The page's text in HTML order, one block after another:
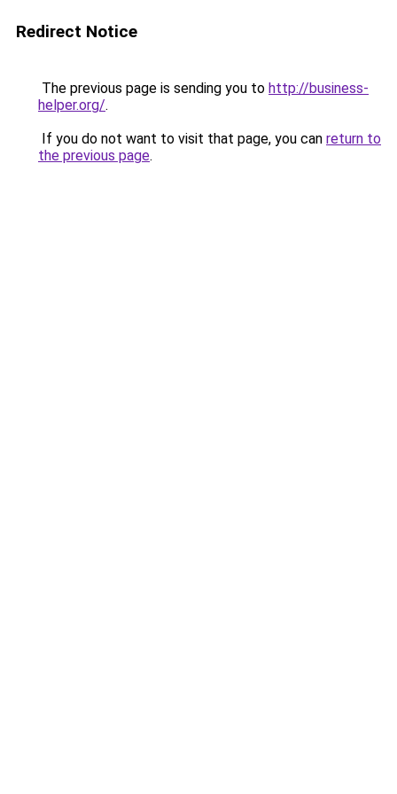
Redirect Notice
The previous page is sending you to http://business-
helper.org/.
If you do not want to visit that page, you can return to
the previous page.